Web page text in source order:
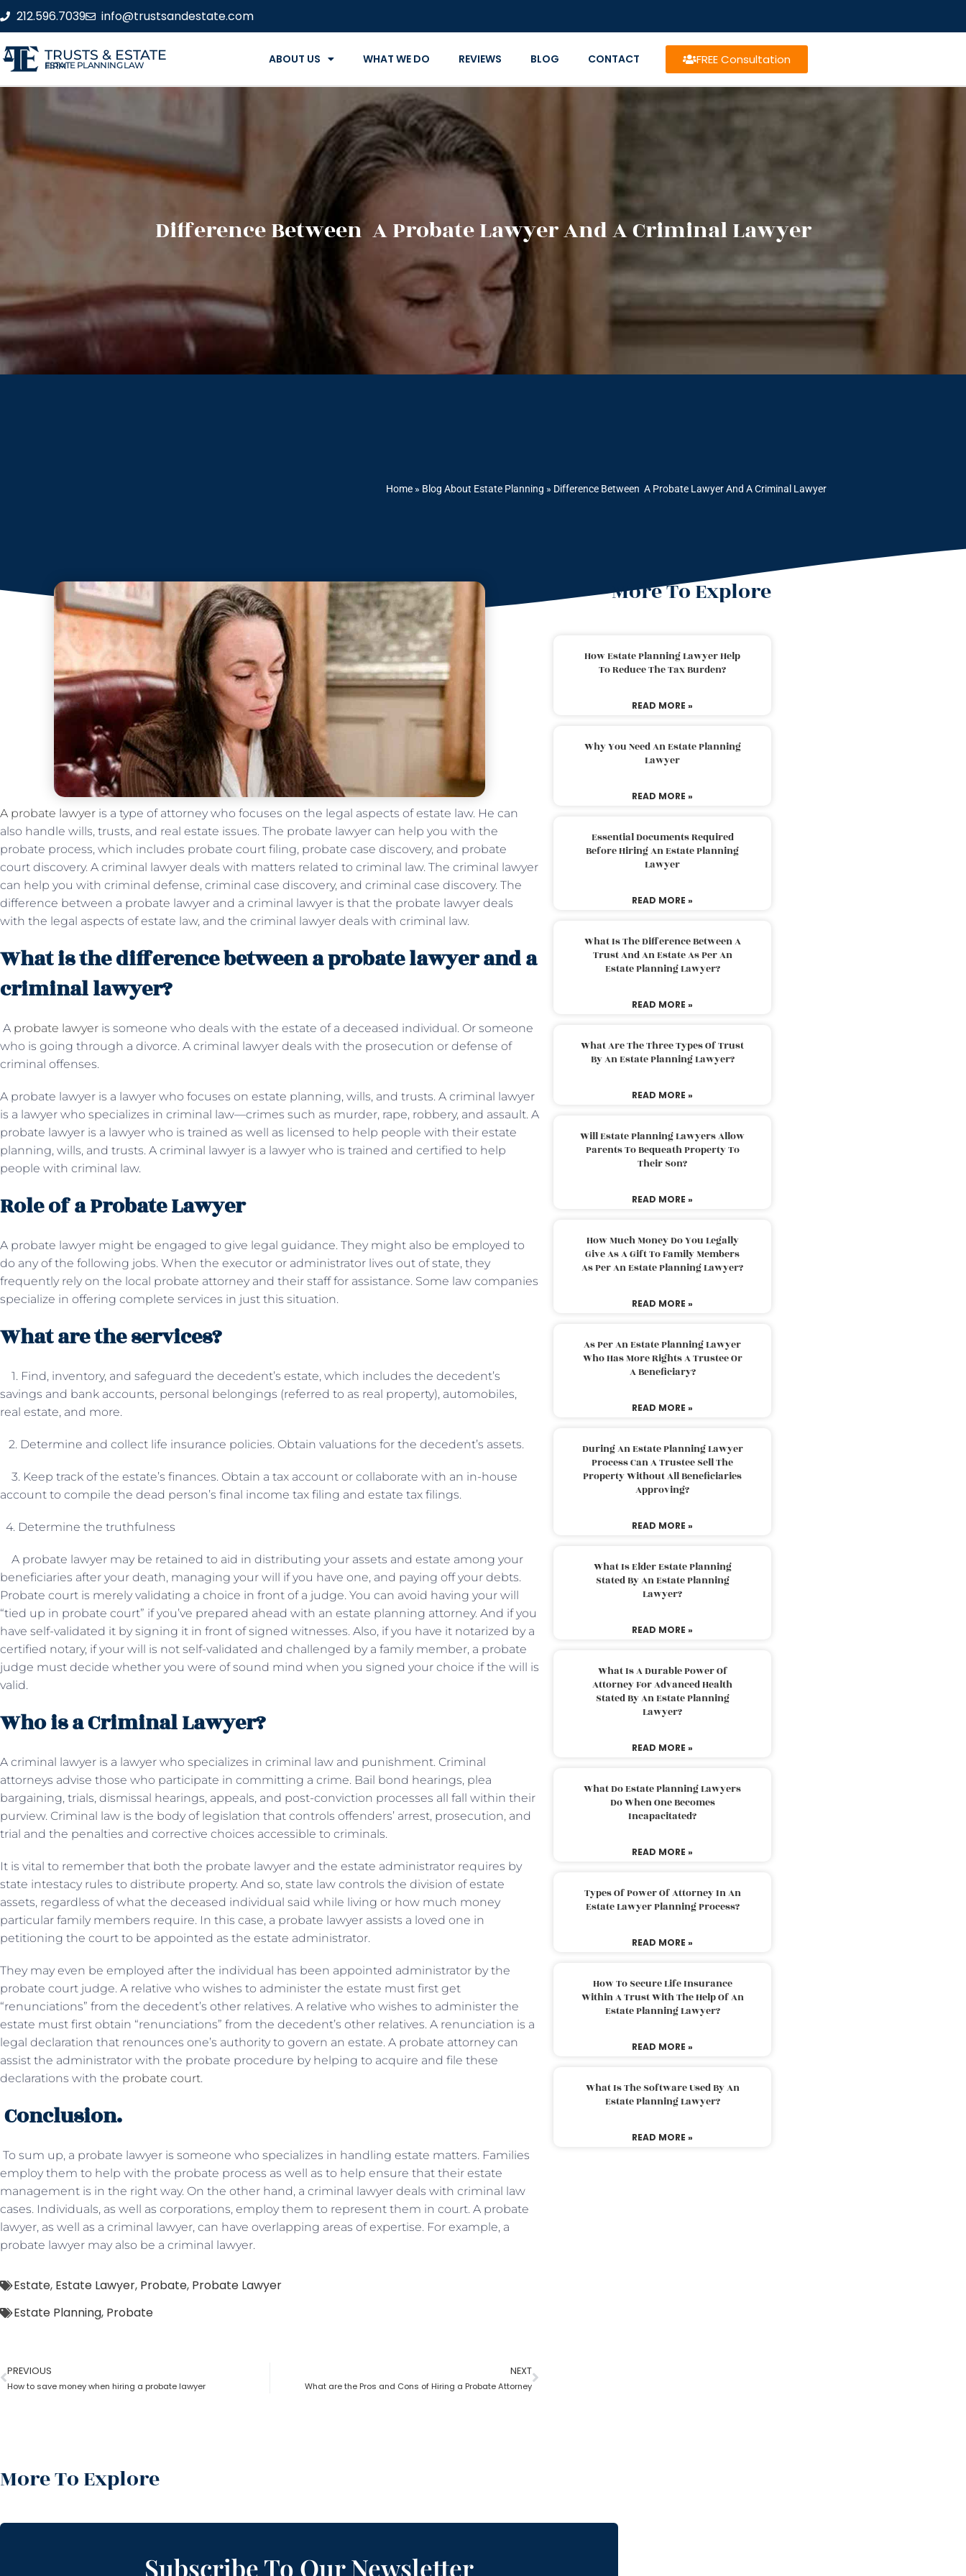
212.596.7039 info@trustsandestate.com
TRUSTS & ESTATE
ESTATE PLANNING LAW FIRM ABOUT US WHAT WE DO REVIEWS BLOG CONTACT FREE Consultation
Difference Between A Probate Lawyer And A Criminal Lawyer
Home » Blog About Estate Planning » Difference Between A Probate Lawyer And A Criminal Lawyer
A probate lawyer is a type of attorney who focuses on the legal aspects of estate law. He can
also handle wills, trusts, and real estate issues. The probate lawyer can help you with the
probate process, which includes probate court filing, probate case discovery, and probate
court discovery. A criminal lawyer deals with matters related to criminal law. The criminal lawyer
can help you with criminal defense, criminal case discovery, and criminal case discovery. The
difference between a probate lawyer and a criminal lawyer is that the probate lawyer deals
with the legal aspects of estate law, and the criminal lawyer deals with criminal law.
What is the difference between a probate lawyer and a
criminal lawyer?
A probate lawyer is someone who deals with the estate of a deceased individual. Or someone
who is going through a divorce. A criminal lawyer deals with the prosecution or defense of
criminal offenses.
A probate lawyer is a lawyer who focuses on estate planning, wills, and trusts. A criminal lawyer
is a lawyer who specializes in criminal law—crimes such as murder, rape, robbery, and assault. A
probate lawyer is a lawyer who is trained as well as licensed to help people with their estate
planning, wills, and trusts. A criminal lawyer is a lawyer who is trained and certified to help
people with criminal law.
Role of a Probate Lawyer
A probate lawyer might be engaged to give legal guidance. They might also be employed to
do any of the following jobs. When the executor or administrator lives out of state, they
frequently rely on the local probate attorney and their staff for assistance. Some law companies
specialize in offering complete services in just this situation.
What are the services?
1. Find, inventory, and safeguard the decedent’s estate, which includes the decedent’s
savings and bank accounts, personal belongings (referred to as real property), automobiles,
real estate, and more.
2. Determine and collect life insurance policies. Obtain valuations for the decedent’s assets.
3. Keep track of the estate’s finances. Obtain a tax account or collaborate with an in-house
account to compile the dead person’s final income tax filing and estate tax filings.
4. Determine the truthfulness
A probate lawyer may be retained to aid in distributing your assets and estate among your
beneficiaries after your death, managing your will if you have one, and paying off your debts.
Probate court is merely validating a choice in front of a judge. You can avoid having your will
“tied up in probate court” if you’ve prepared ahead with an estate planning attorney. And if you
have self-validated it by signing it in front of signed witnesses. Also, if you have it notarized by a
certified notary, if your will is not self-validated and challenged by a family member, a probate
judge must decide whether you were of sound mind when you signed your choice if the will is
valid.
Who is a Criminal Lawyer?
A criminal lawyer is a lawyer who specializes in criminal law and punishment. Criminal
attorneys advise those who participate in committing a crime. Bail bond hearings, plea
bargaining, trials, dismissal hearings, appeals, and post-conviction processes all fall within their
purview. Criminal law is the body of legislation that controls offenders’ arrest, prosecution, and
trial and the penalties and corrective choices accessible to criminals.
It is vital to remember that both the probate lawyer and the estate administrator requires by
state intestacy rules to distribute property. And so, state law controls the division of estate
assets, regardless of what the deceased individual said while living or how much money
particular family members require. In this case, a probate lawyer assists a loved one in
petitioning the court to be appointed as the estate administrator.
They may even be employed after the individual has been appointed administrator by the
probate court judge. A relative who wishes to administer the estate must first get
“renunciations” from the decedent’s other relatives. A relative who wishes to administer the
estate must first obtain “renunciations” from the decedent’s other relatives. A renunciation is a
legal declaration that renounces one’s authority to govern an estate. A probate attorney can
assist the administrator with the probate procedure by helping to acquire and file these
declarations with the probate court.
Conclusion.
To sum up, a probate lawyer is someone who specializes in handling estate matters. Families
employ them to help with the probate process as well as to help ensure that their estate
management is in the right way. On the other hand, a criminal lawyer deals with criminal law
cases. Individuals, as well as corporations, employ them to represent them in court. A probate
lawyer, as well as a criminal lawyer, can have overlapping areas of expertise. For example, a
probate lawyer may also be a criminal lawyer.
Estate, Estate Lawyer, Probate, Probate Lawyer
Estate Planning, Probate
PREVIOUS
How to save money when hiring a probate lawyer
NEXT
What are the Pros and Cons of Hiring a Probate Attorney
More To Explore
More To Explore
How Estate Planning Lawyer Help
To Reduce The Tax Burden?
READ MORE »
Why You Need An Estate Planning
Lawyer
READ MORE »
Essential Documents Required
Before Hiring An Estate Planning
Lawyer
READ MORE »
What Is The Difference Between A
Trust And An Estate As Per An
Estate Planning Lawyer?
READ MORE »
What Are The Three Types Of Trust
By An Estate Planning Lawyer?
READ MORE »
Will Estate Planning Lawyers Allow
Parents To Bequeath Property To
Their Son?
READ MORE »
How Much Money Do You Legally
Give As A Gift To Family Members
As Per An Estate Planning Lawyer?
READ MORE »
As Per An Estate Planning Lawyer
Who Has More Rights A Trustee Or
A Beneficiary?
READ MORE »
During An Estate Planning Lawyer
Process Can A Trustee Sell The
Property Without All Beneficiaries
Approving?
READ MORE »
What Is Elder Estate Planning
Stated By An Estate Planning
Lawyer?
READ MORE »
What Is A Durable Power Of
Attorney For Advanced Health
Stated By An Estate Planning
Lawyer?
READ MORE »
What Do Estate Planning Lawyers
Do When One Becomes
Incapacitated?
READ MORE »
Types Of Power Of Attorney In An
Estate Lawyer Planning Process?
READ MORE »
How To Secure Life Insurance
Within A Trust With The Help Of An
Estate Planning Lawyer?
READ MORE »
What Is The Software Used By An
Estate Planning Lawyer?
READ MORE »
Subscribe To Our Newsletter